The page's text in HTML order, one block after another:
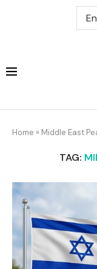
Home » Middle East
TAG: